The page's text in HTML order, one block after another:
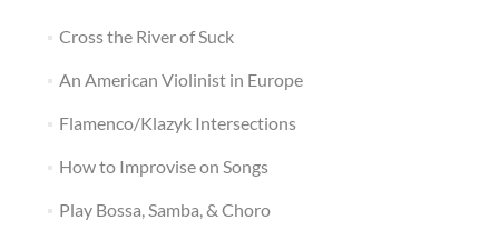
Cross the River of Suck
An American Violinist in Europe
Flamenco/Klazyk Intersections
How to Improvise on Songs
Play Bossa, Samba, & Choro